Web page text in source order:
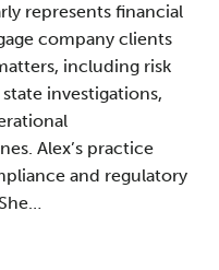
represents financial
company clients
including risk
investigations,
Alex’s practice
and regulatory